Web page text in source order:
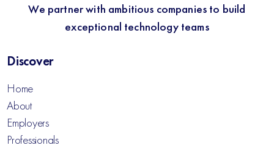
We partner with ambitious companies to build
exceptional technology teams
Discover
Home
About
Employers
Professionals